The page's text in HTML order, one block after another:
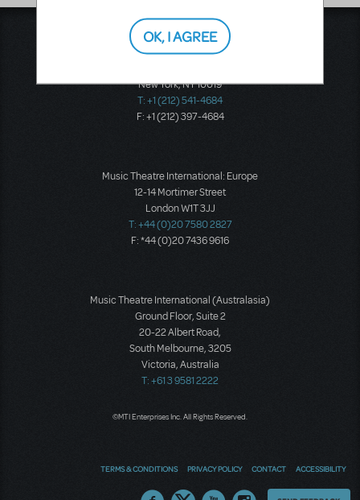
Music Theatre International
423 West 55th Street
New York, NY 10019
T: +1 (212) 541-4684
F: +1 (212) 397-4684
Music Theatre International: Europe
12-14 Mortimer Street
London W1T 3JJ
T: +44 (0)20 7580 2827
F: *44 (0)20 7436 9616
Music Theatre International (Australasia)
Ground Floor, Suite 2
20-22 Albert Road,
South Melbourne, 3205
Victoria, Australia
T: +61 3 9581 2222
©MTI Enterprises Inc. All Rights Reserved.
TERMS & CONDITIONS PRIVACY POLICY CONTACT ACCESSIBILITY
OK, I AGREE